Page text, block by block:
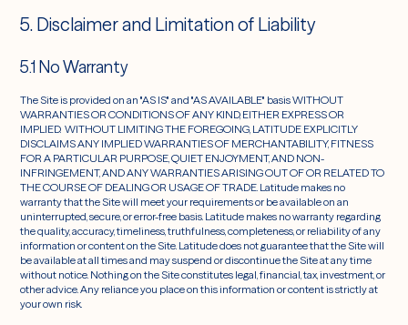
5. Disclaimer and Limitation of Liability
5.1 No Warranty
The Site is provided on an "AS IS" and "AS AVAILABLE" basis WITHOUT
WARRANTIES OR CONDITIONS OF ANY KIND, EITHER EXPRESS OR
IMPLIED. WITHOUT LIMITING THE FOREGOING, LATITUDE EXPLICITLY
DISCLAIMS ANY IMPLIED WARRANTIES OF MERCHANTABILITY, FITNESS
FOR A PARTICULAR PURPOSE, QUIET ENJOYMENT, AND NON-
INFRINGEMENT, AND ANY WARRANTIES ARISING OUT OF OR RELATED TO
THE COURSE OF DEALING OR USAGE OF TRADE. Latitude makes no
warranty that the Site will meet your requirements or be available on an
uninterrupted, secure, or error-free basis. Latitude makes no warranty regarding
the quality, accuracy, timeliness, truthfulness, completeness, or reliability of any
information or content on the Site. Latitude does not guarantee that the Site will
be available at all times and may suspend or discontinue the Site at any time
without notice. Nothing on the Site constitutes legal, financial, tax, investment, or
other advice. Any reliance you place on this information or content is strictly at
your own risk.